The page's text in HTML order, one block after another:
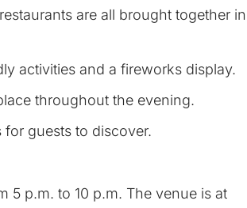
are all brought together in
activities and a fireworks display.
throughout the evening.
guests to discover.
5 p.m. to 10 p.m. The venue is at